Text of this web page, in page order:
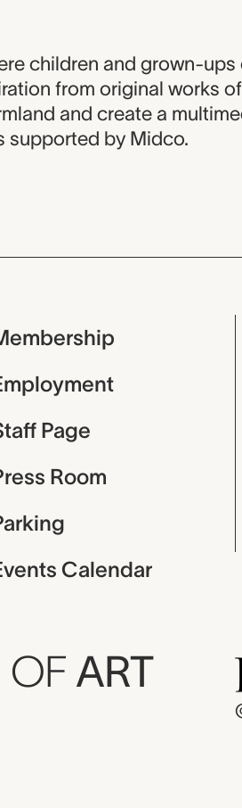
children and grown-ups
from original works
and create a
supported by Midco.
Page
Room
Calendar
OF ART